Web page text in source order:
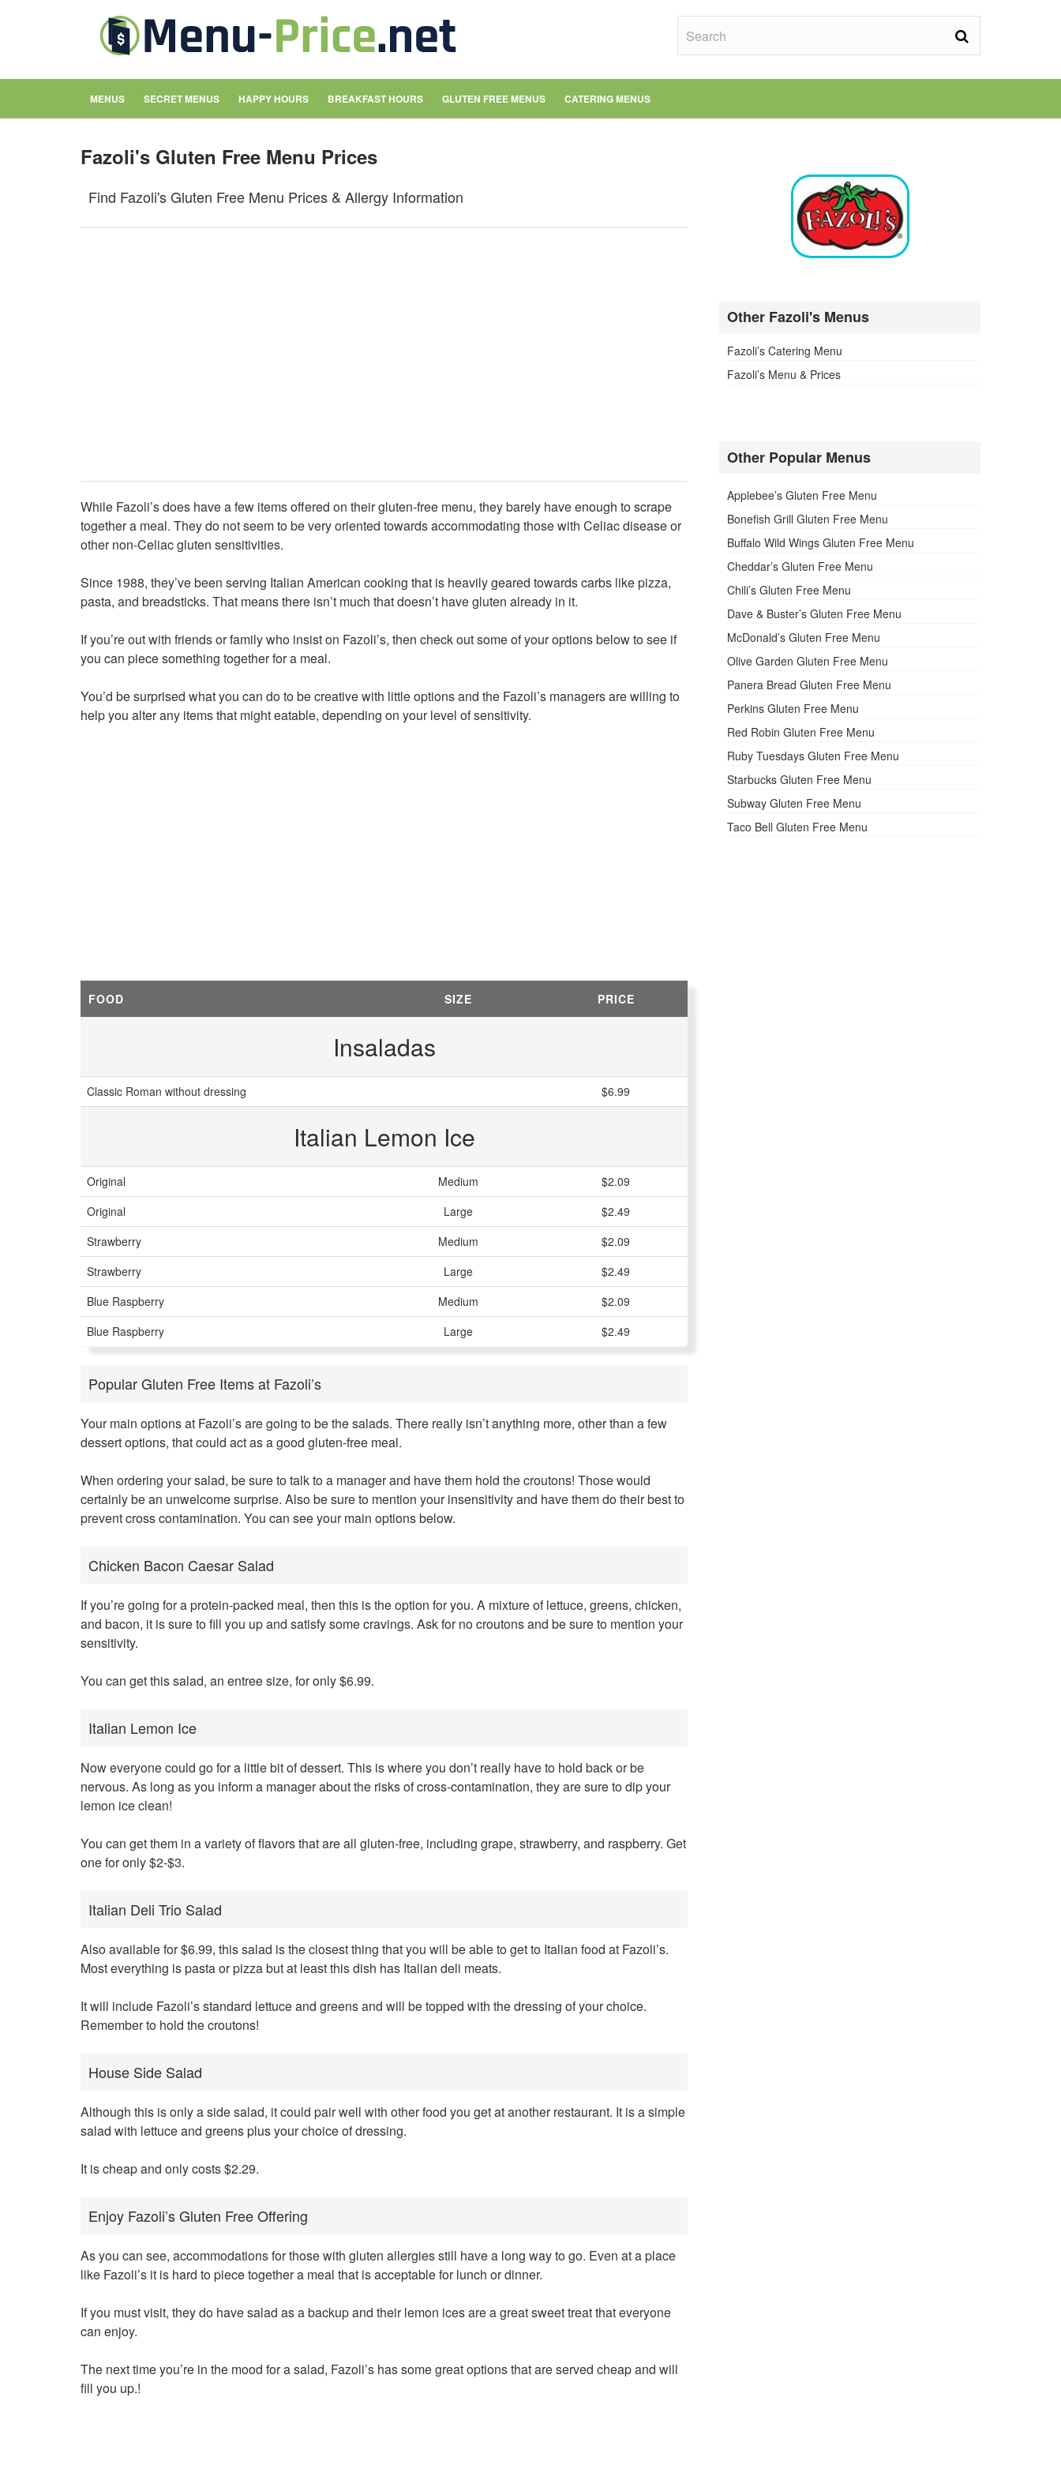
MENUS SECRET MENUS HAPPY HOURS BREAKFAST HOURS GLUTEN FREE MENUS CATERING MENUS
Fazoli's Gluten Free Menu Prices
Find Fazoli's Gluten Free Menu Prices & Allergy Information
While Fazoli’s does have a few items offered on their gluten-free menu, they barely have enough to scrape
together a meal. They do not seem to be very oriented towards accommodating those with Celiac disease or
other non-Celiac gluten sensitivities.
Since 1988, they’ve been serving Italian American cooking that is heavily geared towards carbs like pizza,
pasta, and breadsticks. That means there isn’t much that doesn’t have gluten already in it.
If you’re out with friends or family who insist on Fazoli’s, then check out some of your options below to see if
you can piece something together for a meal.
You’d be surprised what you can do to be creative with little options and the Fazoli’s managers are willing to
help you alter any items that might eatable, depending on your level of sensitivity.
FOOD SIZE PRICE
Insaladas
Classic Roman without dressing $6.99
Italian Lemon Ice
Original Medium
$2.09
Original
Large
$2.49
Strawberry
Medium
$2.09
Strawberry
Large
$2.49
Blue Raspberry
Medium
$2.09
Blue Raspberry
Large $2.49
Popular Gluten Free Items at Fazoli’s
Your main options at Fazoli’s are going to be the salads. There really isn’t anything more, other than a few
dessert options, that could act as a good gluten-free meal.
When ordering your salad, be sure to talk to a manager and have them hold the croutons! Those would
certainly be an unwelcome surprise. Also be sure to mention your insensitivity and have them do their best to
prevent cross contamination. You can see your main options below.
Chicken Bacon Caesar Salad
If you’re going for a protein-packed meal, then this is the option for you. A mixture of lettuce, greens, chicken,
and bacon, it is sure to fill you up and satisfy some cravings. Ask for no croutons and be sure to mention your
sensitivity.
You can get this salad, an entree size, for only $6.99.
Italian Lemon Ice
Now everyone could go for a little bit of dessert. This is where you don’t really have to hold back or be
nervous. As long as you inform a manager about the risks of cross-contamination, they are sure to dip your
lemon ice clean!
You can get them in a variety of flavors that are all gluten-free, including grape, strawberry, and raspberry. Get
one for only $2-$3.
Italian Deli Trio Salad
Also available for $6.99, this salad is the closest thing that you will be able to get to Italian food at Fazoli’s.
Most everything is pasta or pizza but at least this dish has Italian deli meats.
It will include Fazoli’s standard lettuce and greens and will be topped with the dressing of your choice.
Remember to hold the croutons!
House Side Salad
Although this is only a side salad, it could pair well with other food you get at another restaurant. It is a simple
salad with lettuce and greens plus your choice of dressing.
It is cheap and only costs $2.29.
Enjoy Fazoli’s Gluten Free Offering
As you can see, accommodations for those with gluten allergies still have a long way to go. Even at a place
like Fazoli’s it is hard to piece together a meal that is acceptable for lunch or dinner.
If you must visit, they do have salad as a backup and their lemon ices are a great sweet treat that everyone
can enjoy.
The next time you’re in the mood for a salad, Fazoli’s has some great options that are served cheap and will
fill you up.!
Other Fazoli's Menus
Fazoli’s Catering Menu
Fazoli’s Menu & Prices
Other Popular Menus
Applebee’s Gluten Free Menu
Bonefish Grill Gluten Free Menu
Buffalo Wild Wings Gluten Free Menu
Cheddar’s Gluten Free Menu
Chili’s Gluten Free Menu
Dave & Buster’s Gluten Free Menu
McDonald’s Gluten Free Menu
Olive Garden Gluten Free Menu
Panera Bread Gluten Free Menu
Perkins Gluten Free Menu
Red Robin Gluten Free Menu
Ruby Tuesdays Gluten Free Menu
Starbucks Gluten Free Menu
Subway Gluten Free Menu
Taco Bell Gluten Free Menu